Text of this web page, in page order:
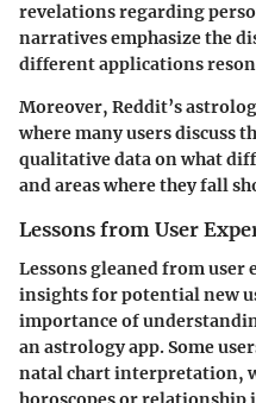
revelations regarding
narratives emphasize the
different applications
Moreover, Reddit’s
where many users discuss
qualitative data on what
and areas where they fall
Lessons from User
Lessons gleaned from user
insights for potential new
importance of
an astrology app. Some
natal chart interpretation,